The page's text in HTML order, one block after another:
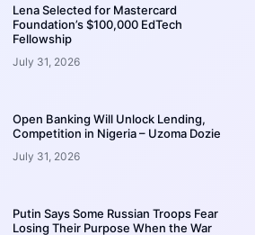
Lena Selected for Mastercard
Foundation’s $100,000 EdTech
Fellowship
July 31, 2026
Open Banking Will Unlock Lending,
Competition in Nigeria – Uzoma Dozie
July 31, 2026
Putin Says Some Russian Troops Fear
Losing Their Purpose When the War